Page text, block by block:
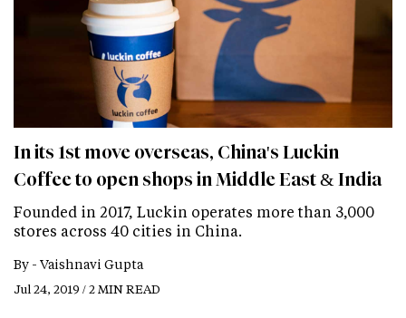
In its 1st move overseas, China's Luckin
Coffee to open shops in Middle East & India
Founded in 2017, Luckin operates more than 3,000
stores across 40 cities in China.
By - Vaishnavi Gupta
Jul 24, 2019 / 2 MIN READ